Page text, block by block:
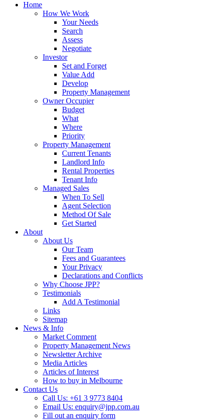
Home
How We Work
Your Needs
Search
Assess
Negotiate
Investor
Set and Forget
Value Add
Develop
Property Management
Owner Occupier
Budget
What
Where
Priority
Property Management
Current Tenants
Landlord Info
Rental Properties
Tenant Info
Managed Sales
When To Sell
Agent Selection
Method Of Sale
Get Started
About
About Us
Our Team
Fees and Guarantees
Your Privacy
Declarations and Conflicts
Why Choose JPP?
Testimonials
Add A Testimonial
Links
Sitemap
News & Info
Market Comment
Property Management News
Newsletter Archive
Media Articles
Articles of Interest
How to buy in Melbourne
Contact Us
Call Us: +61 3 9773 8404
Email Us: enquiry@jpp.com.au
Fill out an enquiry form